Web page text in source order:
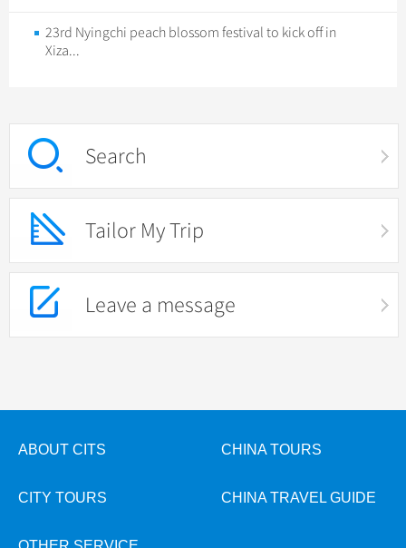
23rd Nyingchi peach blossom festival to kick off in
Xiza...
Search
Tailor My Trip
Leave a message
ABOUT CITS CHINA TOURS
CITY TOURS CHINA TRAVEL GUIDE